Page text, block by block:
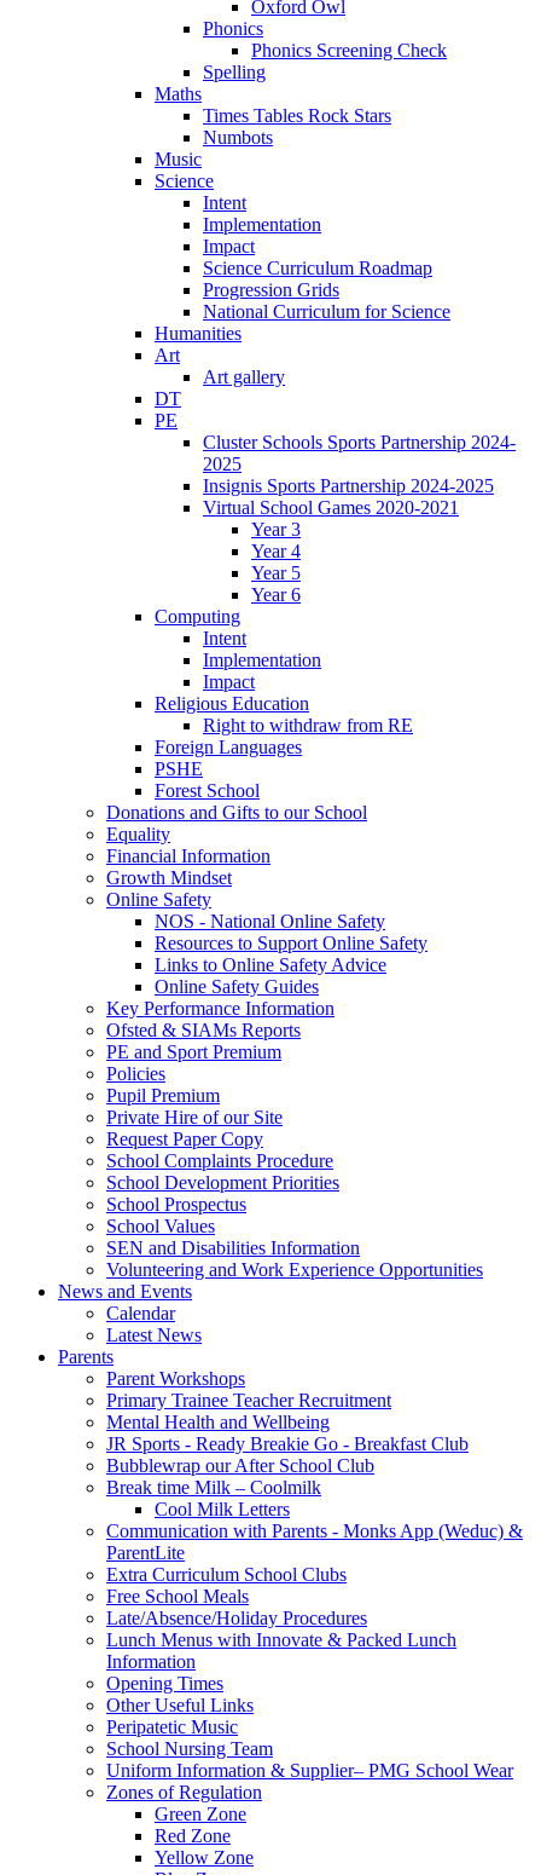
Oxford Owl
Phonics
Phonics Screening Check
Spelling
Maths
Times Tables Rock Stars
Numbots
Music
Science
Intent
Implementation
Impact
Science Curriculum Roadmap
Progression Grids
National Curriculum for Science
Humanities
Art
Art gallery
DT
PE
Cluster Schools Sports Partnership 2024-
2025
Insignis Sports Partnership 2024-2025
Virtual School Games 2020-2021
Year 3
Year 4
Year 5
Year 6
Computing
Intent
Implementation
Impact
Religious Education
Right to withdraw from RE
Foreign Languages
PSHE
Forest School
Donations and Gifts to our School
Equality
Financial Information
Growth Mindset
Online Safety
NOS - National Online Safety
Resources to Support Online Safety
Links to Online Safety Advice
Online Safety Guides
Key Performance Information
Ofsted & SIAMs Reports
PE and Sport Premium
Policies
Pupil Premium
Private Hire of our Site
Request Paper Copy
School Complaints Procedure
School Development Priorities
School Prospectus
School Values
SEN and Disabilities Information
Volunteering and Work Experience Opportunities
News and Events
Calendar
Latest News
Parents
Parent Workshops
Primary Trainee Teacher Recruitment
Mental Health and Wellbeing
JR Sports - Ready Breakie Go - Breakfast Club
Bubblewrap our After School Club
Break time Milk – Coolmilk
Cool Milk Letters
Communication with Parents - Monks App (Weduc) &
ParentLite
Extra Curriculum School Clubs
Free School Meals
Late/Absence/Holiday Procedures
Lunch Menus with Innovate & Packed Lunch
Information
Opening Times
Other Useful Links
Peripatetic Music
School Nursing Team
Uniform Information & Supplier– PMG School Wear
Zones of Regulation
Green Zone
Red Zone
Yellow Zone